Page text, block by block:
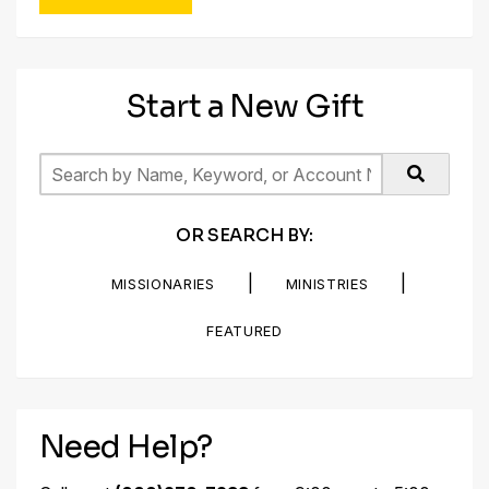
Start a New Gift
OR SEARCH BY:
MISSIONARIES MINISTRIES
FEATURED
Need Help?